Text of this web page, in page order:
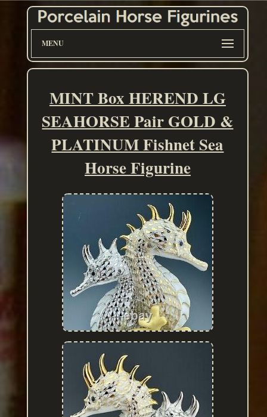
MENU
MINT Box HEREND LG
SEAHORSE Pair GOLD &
PLATINUM Fishnet Sea
Horse Figurine